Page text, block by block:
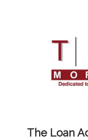
LoanThe Loan